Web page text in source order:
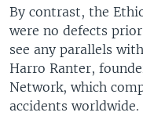
By contrast, the
were no defects
see any parallels
Harro Ranter,
Network, which
accidents worldwide.